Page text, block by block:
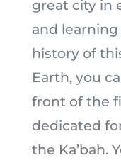
great city in
and
history of
Earth, you
front of the
dedicated
the Ka’bah.